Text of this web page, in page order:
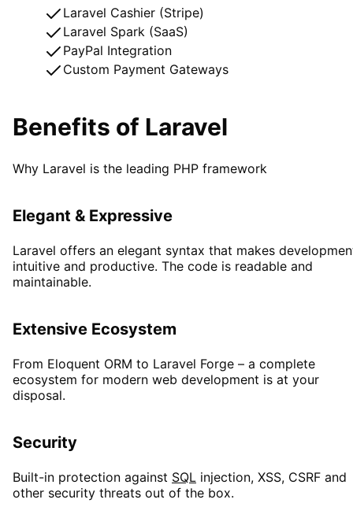
Laravel Cashier (Stripe)
Laravel Spark (SaaS)
PayPal Integration
Custom Payment Gateways
Benefits of Laravel
Why Laravel is the leading PHP framework
Elegant & Expressive
Laravel offers an elegant syntax that makes
intuitive and productive. The code is readable and
maintainable.
Extensive Ecosystem
From Eloquent ORM to Laravel Forge – a complete
ecosystem for modern web development is at your
disposal.
Security
Built-in protection against SQL injection, XSS, CSRF and
other security threats out of the box.